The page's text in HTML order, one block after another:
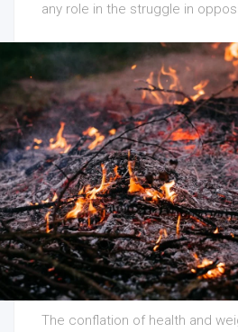
any role in the struggle in
The conflation of health and